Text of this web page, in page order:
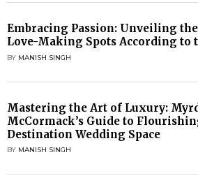
Embracing Passion: Unveiling
Love-Making Spots According to
BY MANISH SINGH
Mastering the Art of Luxury:
McCormack’s Guide to
Destination Wedding Space
BY MANISH SINGH